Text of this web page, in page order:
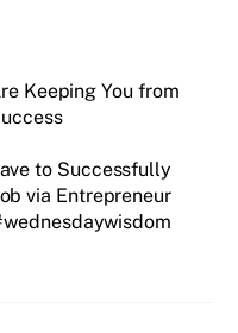
Keeping You from
to Successfully
via Entrepreneur